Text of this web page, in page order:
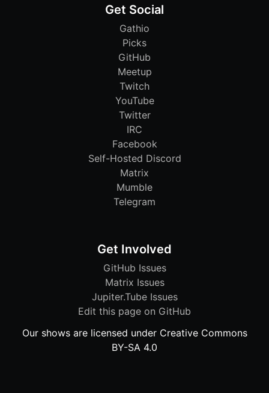
Get Social
Gathio
Picks
GitHub
Meetup
Twitch
YouTube
Twitter
IRC
Facebook
Self-Hosted Discord
Matrix
Mumble
Telegram
Get Involved
GitHub Issues
Matrix Issues
Jupiter.Tube Issues
Edit this page on GitHub
Our shows are licensed under Creative Commons
BY-SA 4.0